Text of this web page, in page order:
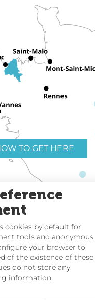
TO GET HERE
Legal Notice
Tides
Webcams
cookies by default for
tools and anonymous
your browser to
of the existence of these
do not store any
information.